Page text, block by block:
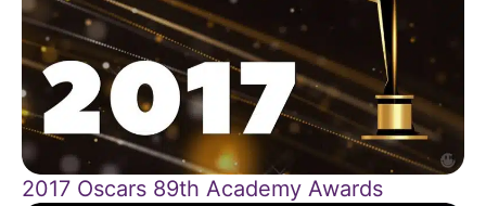
2017 Oscars 89th Academy Awards